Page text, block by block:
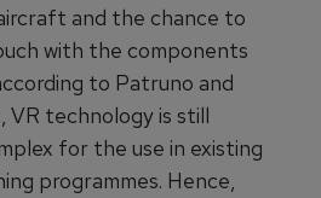
and the chance to
with the components
to Patruno and
VR technology is still
for the use in existing
programmes. Hence,